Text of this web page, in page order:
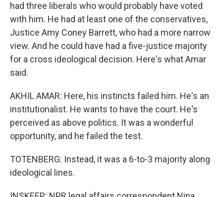
had three liberals who would probably have voted
with him. He had at least one of the conservatives,
Justice Amy Coney Barrett, who had a more narrow
view. And he could have had a five-justice majority
for a cross ideological decision. Here's what Amar
said.
AKHIL AMAR: Here, his instincts failed him. He's an
institutionalist. He wants to have the court. He's
perceived as above politics. It was a wonderful
opportunity, and he failed the test.
TOTENBERG: Instead, it was a 6-to-3 majority along
ideological lines.